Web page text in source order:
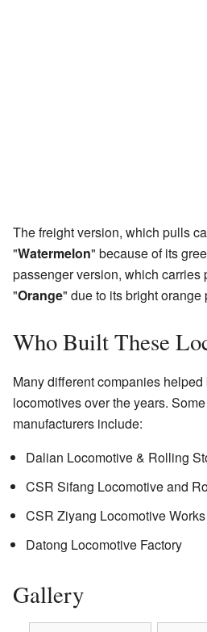
The freight version, which pulls
"Watermelon" because of its
passenger version, which carries
"Orange" due to its bright orange
Who Built These
Many different companies
locomotives over the years.
manufacturers include:
Dalian Locomotive & Rolling
CSR Sifang Locomotive and
CSR Ziyang Locomotive Works
Datong Locomotive Factory
Gallery